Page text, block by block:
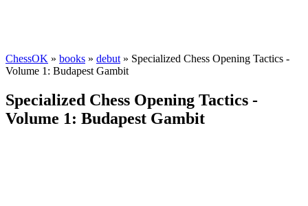
ChessOK » books » debut » Specialized Chess Opening Tactics -
Volume 1: Budapest Gambit
Specialized Chess Opening Tactics -
Volume 1: Budapest Gambit